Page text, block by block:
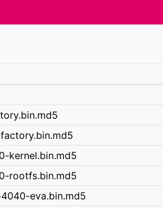
kernel.bin.md5
rootfs.bin.md5
eva.bin.md5